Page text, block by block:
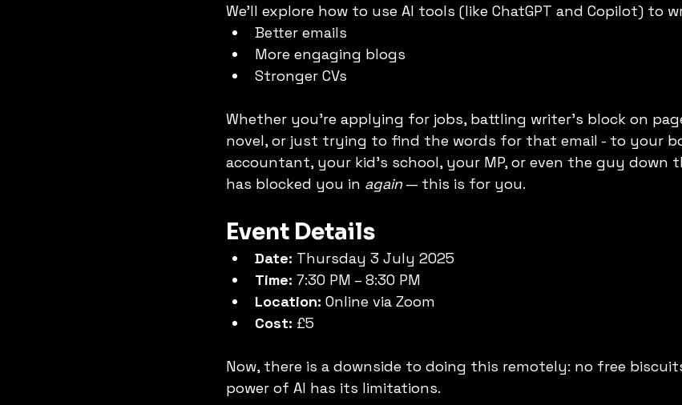
We’ll explore how to use AI tools (like ChatGPT and Copilot) to
Better emails
More engaging blogs
Stronger CVs
Whether you're applying for jobs, battling writer’s block on
novel, or just trying to find the words for that email - to your
accountant, your kid’s school, your MP, or even the guy down
has blocked you in again — this is for you.
Event Details
Date: Thursday 3 July 2025
Time: 7:30 PM – 8:30 PM
Location: Online via Zoom
Cost: £5
Now, there is a downside to doing this remotely: no free
power of AI has its limitations.